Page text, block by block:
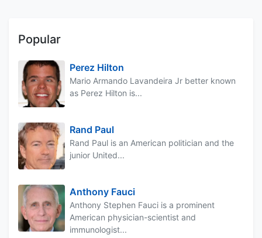
Popular
Perez Hilton
Mario Armando Lavandeira Jr better known
as Perez Hilton is...
Rand Paul
Rand Paul is an American politician and the
junior United...
Anthony Fauci
Anthony Stephen Fauci is a prominent
American physician-scientist and
immunologist...